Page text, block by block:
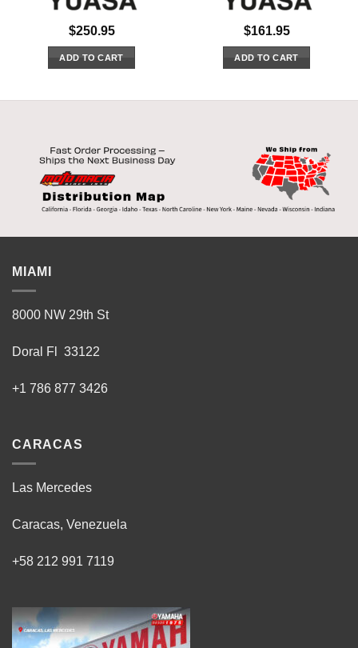
$250.95
ADD TO CART
$161.95
ADD TO CART
MIAMI
8000 NW 29th St
Doral Fl 33122
+1 786 877 3426
CARACAS
Las Mercedes
Caracas, Venezuela
+58 212 991 7119